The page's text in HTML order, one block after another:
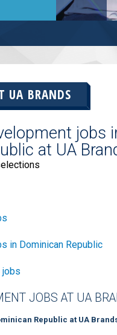
UA BRANDS
jobs
at UA
in Dominican Republic
jobs
JOBS AT UA
Republic at UA